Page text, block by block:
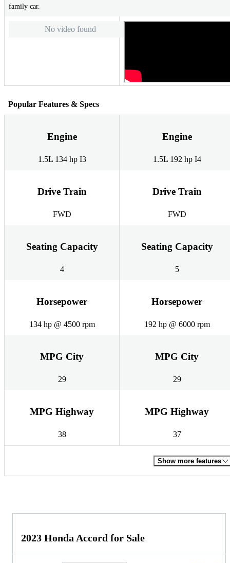
family car.
No video found
Popular Features & Specs
Engine
1.5L 134 hp I3
Engine
1.5L 192 hp I4
Drive Train
FWD
Drive Train
FWD
Seating Capacity
4
Seating Capacity
5
Horsepower
134 hp @ 4500 rpm
Horsepower
192 hp @ 6000 rpm
MPG City
29
MPG City
29
MPG Highway
38
MPG Highway
37
Show more features
2023 Honda Accord for Sale